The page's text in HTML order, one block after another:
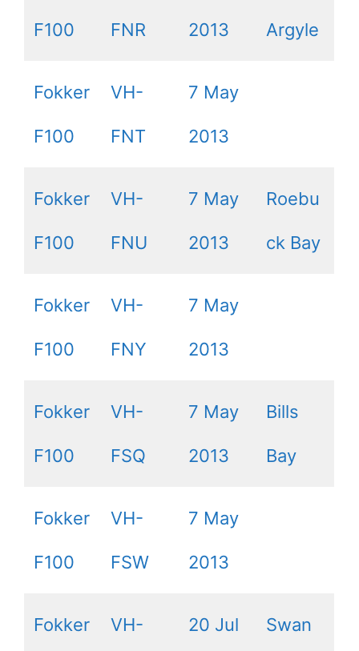
F100 FNR 2013 Argyle
Fokker
F100
VH-
FNT
7 May
2013
Fokker
F100
VH-
FNU
7 May
2013
Roebu
ck Bay
Fokker
F100
VH-
FNY
7 May
2013
Fokker
F100
VH-
FSQ
7 May
2013
Bills
Bay
Fokker
F100
VH-
FSW
7 May
2013
Fokker VH- 20 Jul Swan